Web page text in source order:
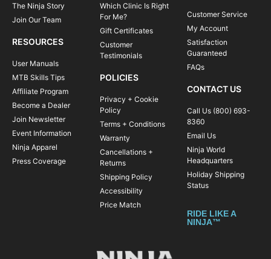
The Ninja Story
Join Our Team
RESOURCES
User Manuals
MTB Skills Tips
Affiliate Program
Become a Dealer
Join Newsletter
Event Information
Ninja Apparel
Press Coverage
Which Clinic Is Right
For Me?
Gift Certificates
Customer
Testimonials
POLICIES
Privacy + Cookie
Policy
Terms + Conditions
Warranty
Cancellations +
Returns
Shipping Policy
Accessibility
Price Match
Customer Service
My Account
Satisfaction
Guaranteed
FAQs
CONTACT US
Call Us (800) 693-
8360
Email Us
Ninja World
Headquarters
Holiday Shipping
Status
RIDE LIKE A
NINJA™